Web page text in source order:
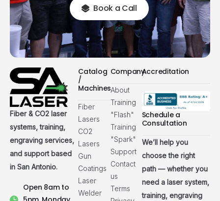
Book a Call
Fiber & CO2 laser
systems, training,
engraving services,
and support based
in San Antonio.
Open 8am to
Catalog
/
Machines
Fiber
Lasers
CO2
Lasers
Gun
Coatings
Laser
Welder
Company
About
Training
"Flash"
Training
"Spark"
Support
Contact
us
Terms
Accreditation
Schedule a
Consultation
We’ll help you
choose the right
path — whether you
need a laser system,
training, engraving